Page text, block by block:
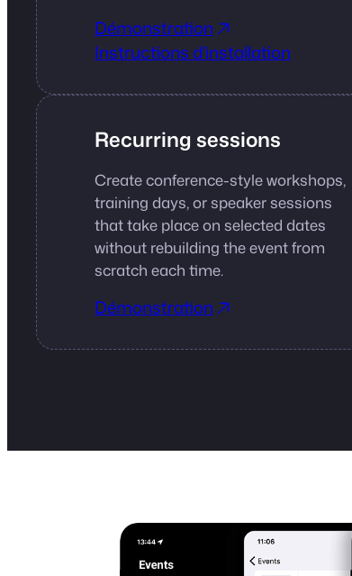
Démonstration
Instructions d'installation
Recurring sessions
Create conference-style workshops,
training days, or speaker sessions
that take place on selected dates
without rebuilding the event from
scratch each time.
Démonstration